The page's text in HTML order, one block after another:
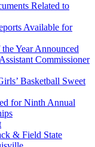
Related to
Available for
Year Announced
Commissioner
Basketball Sweet
for Ninth Annual
& Field State